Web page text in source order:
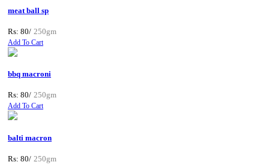
meat ball sp
Rs: 80/ 250gm
Add To Cart
bbq macroni
Rs: 80/ 250gm
Add To Cart
balti macron
Rs: 80/ 250gm